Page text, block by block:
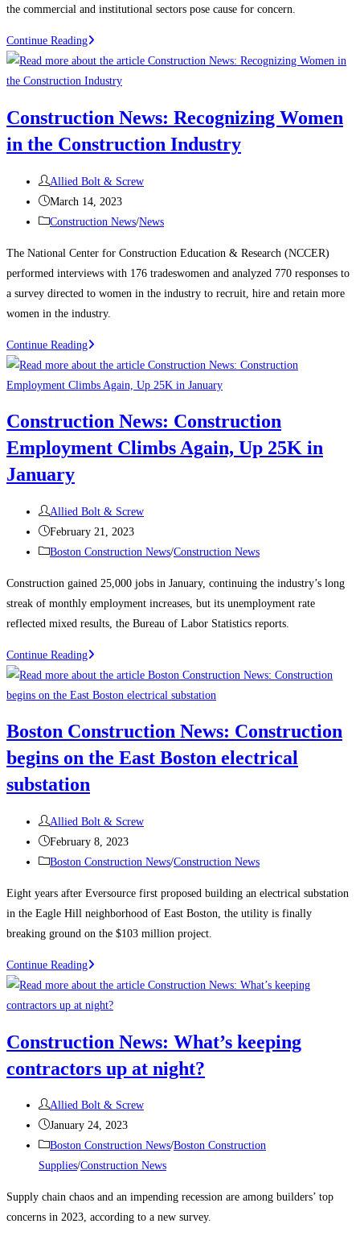
the commercial and institutional sectors pose cause for concern.
Continue ReadingConstruction
News:
Construction
rebound
on
housing
strength
Construction News: Recognizing Women
in the Construction Industry
Post
author:
Allied Bolt & Screw
Post
published:
March 14, 2023
PostConstruction News/News
The National Center for Construction Education & Research (NCCER)
performed interviews with 176 tradeswomen and analyzed 770 responses to
a survey directed to women in the industry to recruit, hire and retain more
women in the industry.
Continue ReadingConstruction
News:
Recognizing
in
the
Construction News: Construction
Employment Climbs Again, Up 25K in
January
Post
author:
Allied Bolt & Screw
Post
published:
February 21, 2023
PostBoston Construction News/Construction News
Construction gained 25,000 jobs in January, continuing the industry’s long
streak of monthly employment increases, but its unemployment rate
reflected mixed results, the Bureau of Labor Statistics reports.
Continue ReadingConstruction
News:
Construction
Climbs
Again,
25K
in
January
Boston Construction News: Construction
begins on the East Boston electrical
substation
Post
author:
Allied Bolt & Screw
Post
published:
February 8, 2023
PostBoston Construction News/Construction News
Eight years after Eversource first proposed building an electrical substation
in the Eagle Hill neighborhood of East Boston, the utility is finally
breaking ground on the $103 million project.
Continue ReadingBoston
Construction
News:
begins
on
East
Boston
electrical
substation
Construction News: What’s keeping
contractors up at night?
Post
author:
Allied Bolt & Screw
Post
published:
January 24, 2023
Post
category:
Boston Construction News/Boston Construction
Supplies/Construction News
Supply chain chaos and an impending recession are among builders’ top
concerns in 2023, according to a new survey.